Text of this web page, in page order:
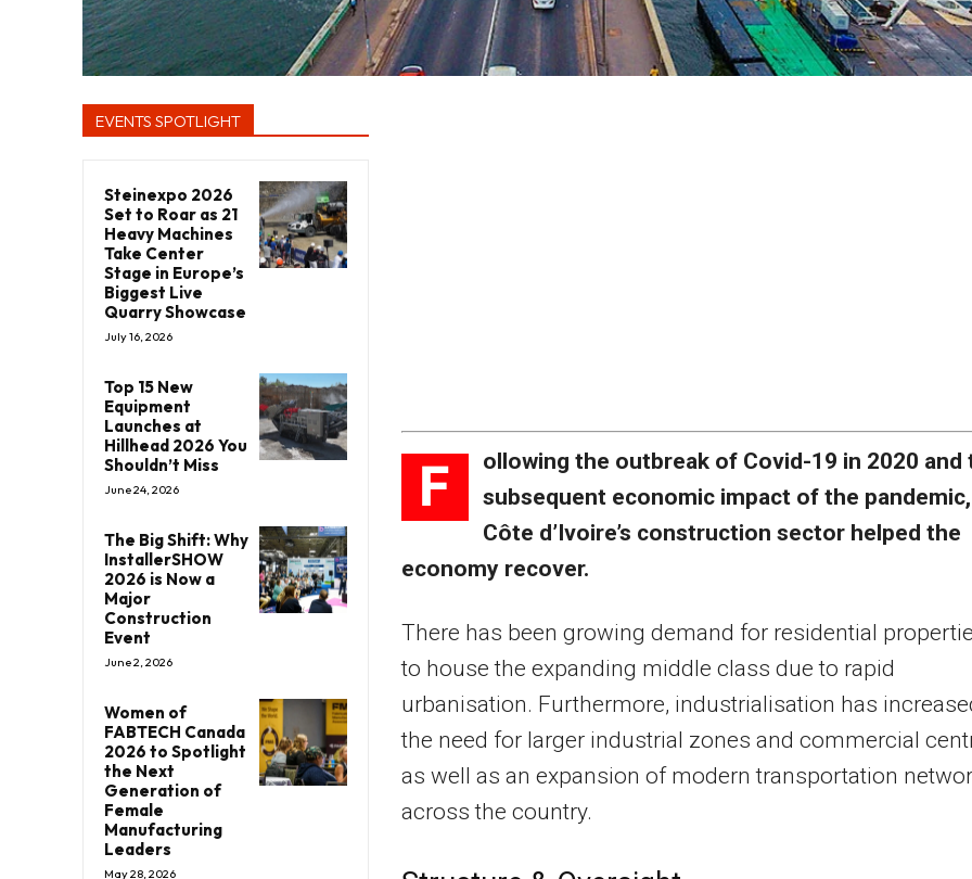
EVENTS SPOTLIGHT
Steinexpo 2026
Set to Roar as 21
Heavy Machines
Take Center
Stage in Europe’s
Biggest Live
Quarry Showcase
July 16, 2026
Top 15 New
Equipment
Launches at
Hillhead 2026 You
Shouldn’t Miss
June 24, 2026
The Big Shift: Why
InstallerSHOW
2026 is Now a
Major
Construction
Event
June 2, 2026
Women of
FABTECH Canada
2026 to Spotlight
the Next
Generation of
Female
Manufacturing
Leaders
May 28, 2026
F
ollowing the outbreak of Covid-19 in 2020 and
subsequent economic impact of the pandemic,
Côte d’Ivoire’s construction sector helped the
economy recover.
There has been growing demand for residential
to house the expanding middle class due to rapid
urbanisation. Furthermore, industrialisation has
the need for larger industrial zones and commercial
as well as an expansion of modern transportation
across the country.